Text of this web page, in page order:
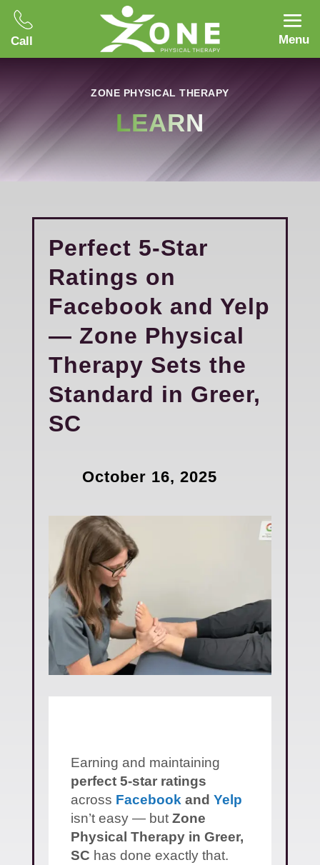
Call Menu
ZONE PHYSICAL THERAPY
LEARN
Perfect 5-Star
Ratings on
Facebook and Yelp
— Zone Physical
Therapy Sets the
Standard in Greer,
SC
October 16, 2025
Earning and maintaining
perfect 5-star ratings
across Facebook andYelp
isn’t easy — butZone
Physical Therapy in Greer,
SC has done exactly that.